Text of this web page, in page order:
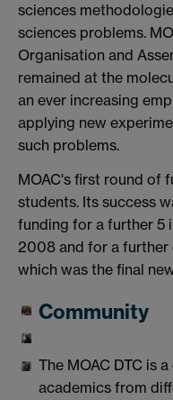
sciences
sciences problems.
Organisation and
remained at the
an ever increasing
applying new
such problems.
MOAC's first round of
students. Its success
funding for a further 5
2008 and for a
which was the final
Community
The MOAC DTC is
academics from